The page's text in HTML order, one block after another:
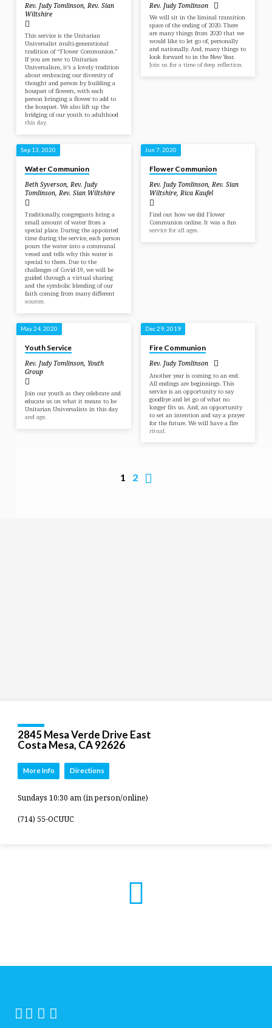
Rev. Judy Tomlinson Rev. Sian
Wiltshire
This service is the Unitarian
Universalist multi-generational
tradition of “Flower Communion.”
If you are new to Unitarian
Universalism, it’s a lovely tradition
about embracing our diversity of
thought and person by building a
bouquet of flowers, with each
person bringing a flower to add to
the bouquet. We also lift up the
bridging of our youth to adulthood
this day.
Rev. Judy Tomlinson
We will sit in the liminal transition
space of the ending of 2020. There
are many things from 2020 that we
would like to let go of, personally
and nationally. And, many things to
look forward to in the New Year.
Join us for a time of deep reflection.
Sep 13, 2020
Water Communion
Beth Syverson Rev. Judy
Tomlinson Rev. Sian Wiltshire
Traditionally, congregants bring a
small amount of water from a
special place. During the appointed
time during the service, each person
pours the water into a communal
vessel and tells why this water is
special to them. Due to the
challenges of Covid-19, we will be
guided through a virtual sharing
and the symbolic blending of our
faith coming from many different
sources.
Jun 7, 2020
Flower Communion
Rev. Judy Tomlinson, Rev. Sian
Wiltshire, Rica Kaufel
Find out how we did Flower
Communion online. It was a fun
service for all ages.
May 24, 2020
Youth Service
Rev. Judy Tomlinson Youth
Group
Join our youth as they celebrate and
educate us on what it means to be
Unitarian Universalists in this day
and age.
Dec 29, 2019
Fire Communion
Rev. Judy Tomlinson
Another year is coming to an end.
All endings are beginnings. This
service is an opportunity to say
goodbye and let go of what no
longer fits us. And, an opportunity
to set an intention and say a prayer
for the future. We will have a fire
ritual.
1 2
2845 Mesa Verde Drive East
Costa Mesa, CA 92626
More Info Directions
Sundays 10:30 am (in person/online)
(714) 55-OCUUC